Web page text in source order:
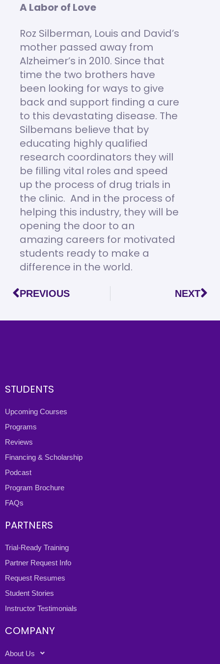
A Labor of Love
Roz Silberman, Louis and David’s
mother passed away from
Alzheimer’s in 2010. Since that
time the two brothers have
been looking for ways to give
back and support finding a cure
to this devastating disease. The
Silbemans believe that by
educating highly qualified
research coordinators they will
be filling vital roles and speed
up the process of drug trials in
the clinic. And in the process of
helping this industry, they will be
opening the door to an
amazing careers for motivated
students ready to make a
difference in the world.
PREVIOUS NEXT
STUDENTS
Upcoming Courses
Programs
Reviews
Financing & Scholarship
Podcast
Program Brochure
FAQs
PARTNERS
Trial-Ready Training
Partner Request Info
Request Resumes
Student Stories
Instructor Testimonials
COMPANY
About Us